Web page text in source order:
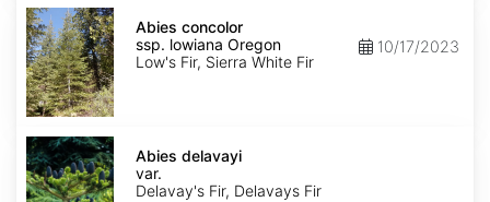
Abies
concolor
ssp.
lowiana
Oregon
Abies concolor
ssp. lowiana Oregon
Low's Fir, Sierra White Fir
10/17/2023
Abies
delavayi
var.
delavayi
Abies delavayi
var.
Delavay's Fir, Delavays Fir